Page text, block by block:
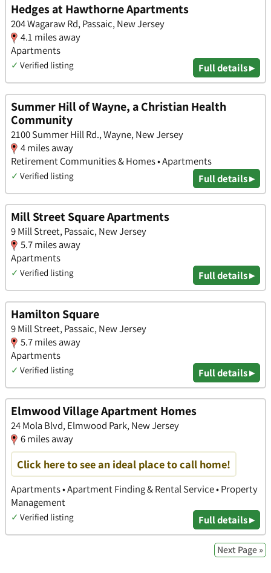
Hedges at Hawthorne Apartments
204 Wagaraw Rd, Passaic, New Jersey
4.1 miles away
Apartments
✓ Verified listing Full details ▸
Summer Hill of Wayne, a Christian Health
Community
2100 Summer Hill Rd., Wayne, New Jersey
4 miles away
Retirement Communities & Homes • Apartments
✓ Verified listing Full details ▸
Mill Street Square Apartments
9 Mill Street, Passaic, New Jersey
5.7 miles away
Apartments
✓ Verified listing Full details ▸
Hamilton Square
9 Mill Street, Passaic, New Jersey
5.7 miles away
Apartments
✓ Verified listing Full details ▸
Elmwood Village Apartment Homes
24 Mola Blvd, Elmwood Park, New Jersey
6 miles away
Click here to see an ideal place to call home!
Apartments • Apartment Finding & Rental Service • Property
Management
✓ Verified listing Full details ▸
Next Page »